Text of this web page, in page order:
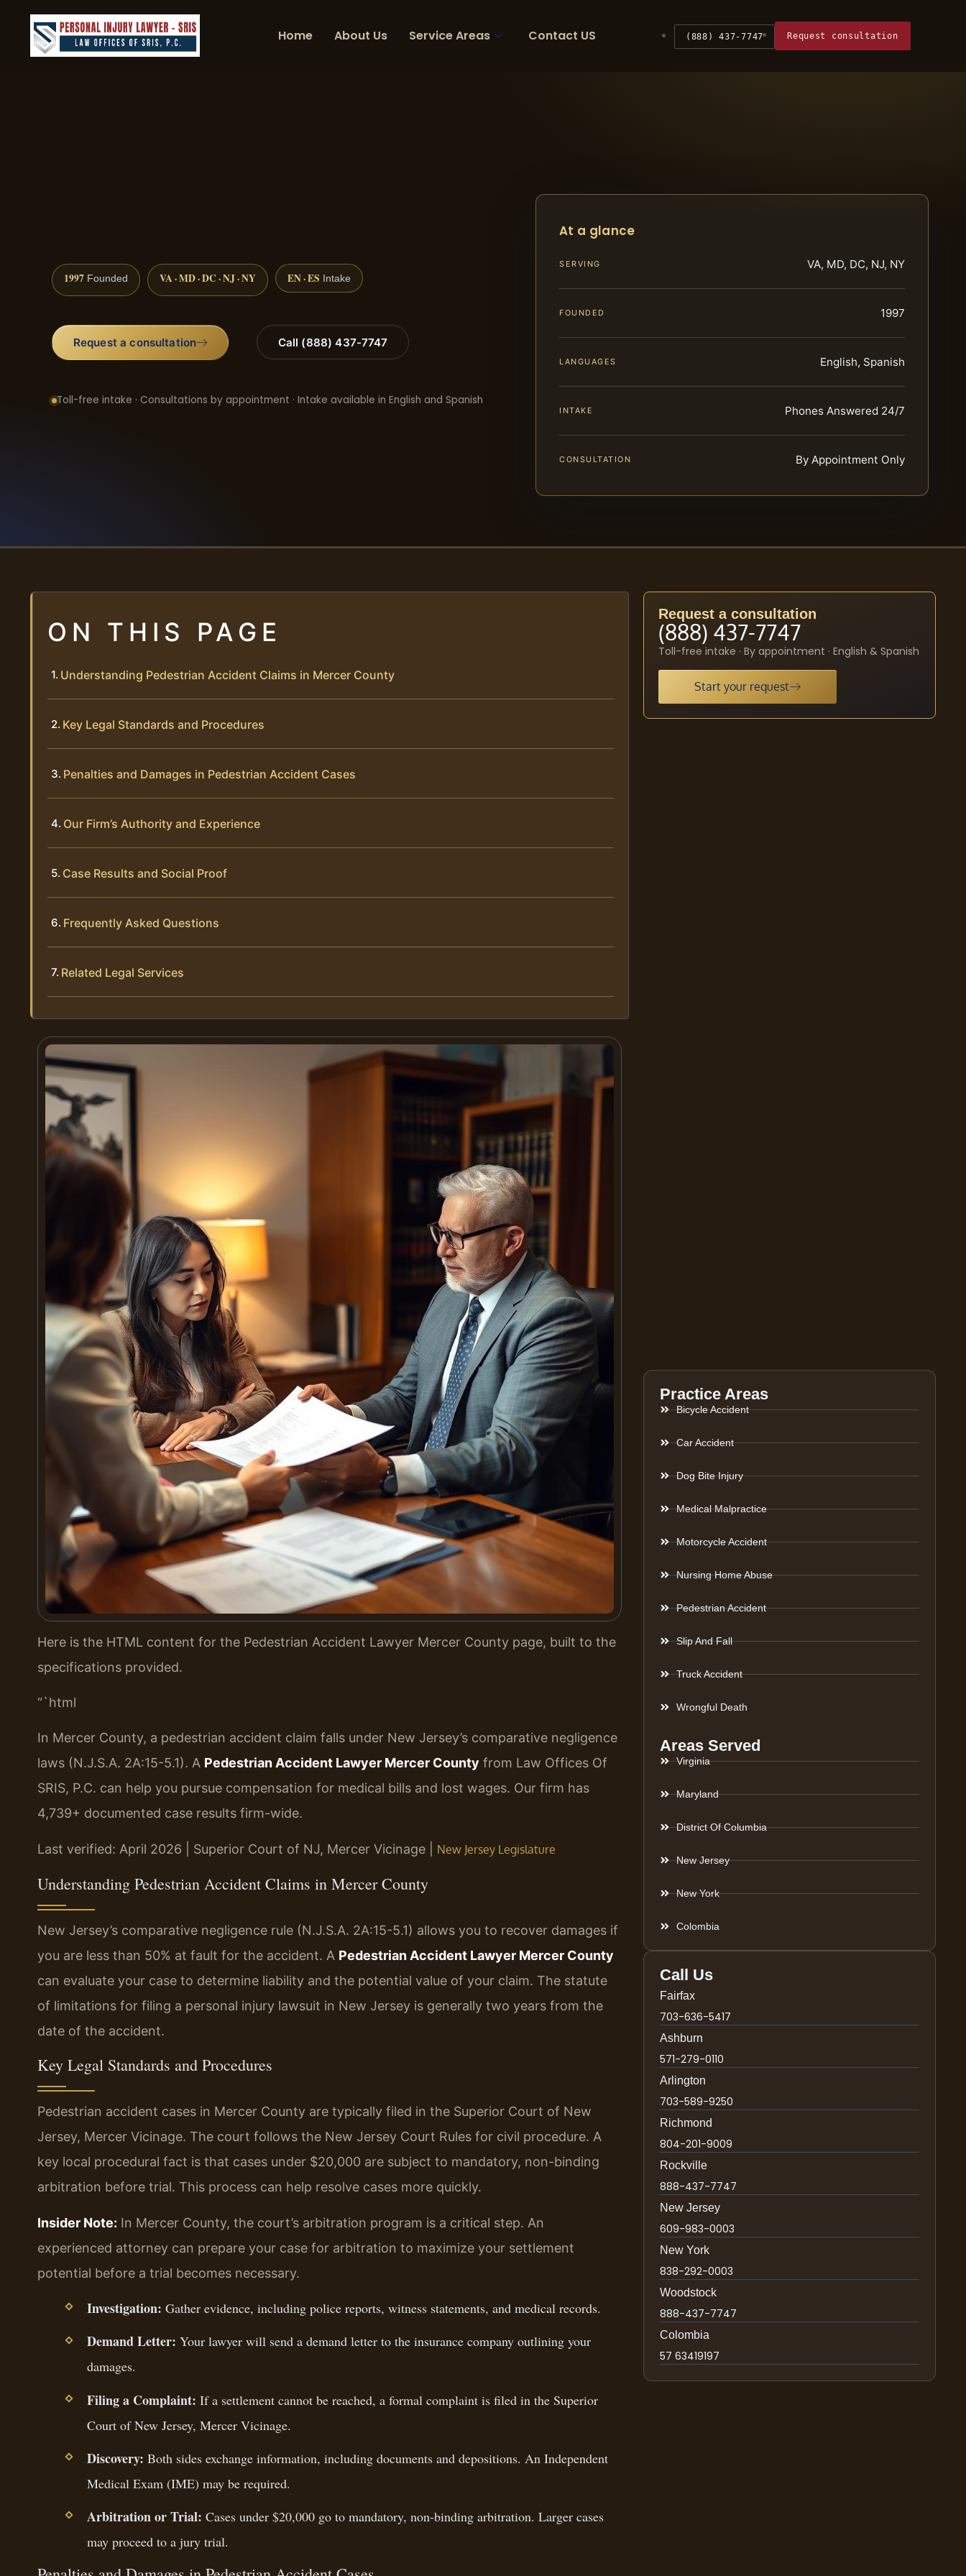
Home About Us Service Areas Contact US (888) 437-7747 Request consultation
1997 Founded VA · MD · DC · NJ · NY EN · ES Intake
Request a consultation Call (888) 437-7747
Toll-free intake · Consultations by appointment · Intake available in English and Spanish
At a glance
SERVING VA, MD, DC, NJ, NY
FOUNDED 1997
LANGUAGES English, Spanish
INTAKE Phones Answered 24/7
CONSULTATION By Appointment Only
ON THIS PAGE
Understanding Pedestrian Accident Claims in Mercer County
Key Legal Standards and Procedures
Penalties and Damages in Pedestrian Accident Cases
Our Firm’s Authority and Experience
Case Results and Social Proof
Frequently Asked Questions
Related Legal Services
Here is the HTML content for the Pedestrian Accident Lawyer Mercer County page, built to the
specifications provided.
“`html
In Mercer County, a pedestrian accident claim falls under New Jersey’s comparative negligence
laws (N.J.S.A. 2A:15-5.1). A Pedestrian Accident Lawyer Mercer County from Law Offices Of
SRIS, P.C. can help you pursue compensation for medical bills and lost wages. Our firm has
4,739+ documented case results firm-wide.
Last verified: April 2026 | Superior Court of NJ, Mercer Vicinage | New Jersey Legislature
Understanding Pedestrian Accident Claims in Mercer County
New Jersey’s comparative negligence rule (N.J.S.A. 2A:15-5.1) allows you to recover damages if
you are less than 50% at fault for the accident. A Pedestrian Accident Lawyer Mercer County
can evaluate your case to determine liability and the potential value of your claim. The statute
of limitations for filing a personal injury lawsuit in New Jersey is generally two years from the
date of the accident.
Key Legal Standards and Procedures
Pedestrian accident cases in Mercer County are typically filed in the Superior Court of New
Jersey, Mercer Vicinage. The court follows the New Jersey Court Rules for civil procedure. A
key local procedural fact is that cases under $20,000 are subject to mandatory, non-binding
arbitration before trial. This process can help resolve cases more quickly.
Insider Note: In Mercer County, the court’s arbitration program is a critical step. An
experienced attorney can prepare your case for arbitration to maximize your settlement
potential before a trial becomes necessary.
Investigation: Gather evidence, including police reports, witness statements, and medical records.
Demand Letter: Your lawyer will send a demand letter to the insurance company outlining your
damages.
Filing a Complaint: If a settlement cannot be reached, a formal complaint is filed in the Superior
Court of New Jersey, Mercer Vicinage.
Discovery: Both sides exchange information, including documents and depositions. An Independent
Medical Exam (IME) may be required.
Arbitration or Trial: Cases under $20,000 go to mandatory, non-binding arbitration. Larger cases
may proceed to a jury trial.
Request a consultation
(888) 437-7747
Toll-free intake · By appointment · English & Spanish
Start your request
Practice Areas
Bicycle Accident
Car Accident
Dog Bite Injury
Medical Malpractice
Motorcycle Accident
Nursing Home Abuse
Pedestrian Accident
Slip And Fall
Truck Accident
Wrongful Death
Areas Served
Virginia
Maryland
District Of Columbia
New Jersey
New York
Colombia
Call Us
Fairfax
703-636-5417
Ashburn
571-279-0110
Arlington
703-589-9250
Richmond
804-201-9009
Rockville
888-437-7747
New Jersey
609-983-0003
New York
838-292-0003
Woodstock
888-437-7747
Colombia
57 63419197